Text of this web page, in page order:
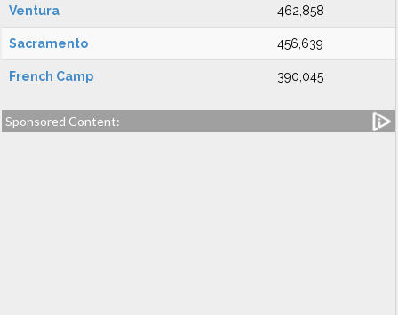
Ventura 462,858
Sacramento 456,639
French Camp 390,045
Sponsored Content: